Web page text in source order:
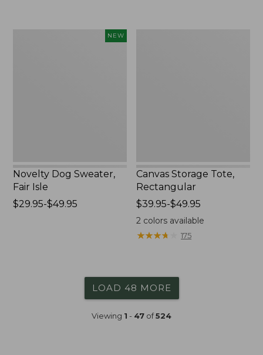
NEW
Novelty Dog Sweater,
Fair Isle
Price
$29.95-$49.95
Canvas Storage Tote,
Rectangular
Price
range
from:
$39.95
$39.95-$49.95
2 colors available
★★★★
★★★★ 175
LOAD 48 MORE
Viewing 1 - 47 of524